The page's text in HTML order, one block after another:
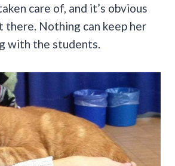
care of, and it’s obvious
there. Nothing can keep her
with the students.